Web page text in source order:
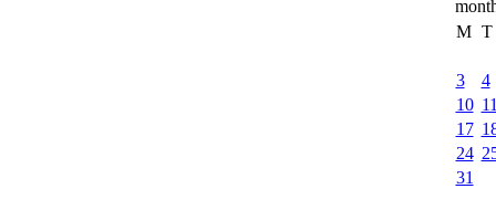
M T
3
4
10
17
24
31